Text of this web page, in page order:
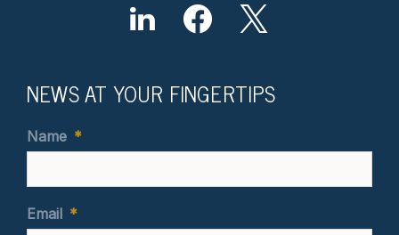
NEWS AT YOUR FINGERTIPS
Name *
Email *